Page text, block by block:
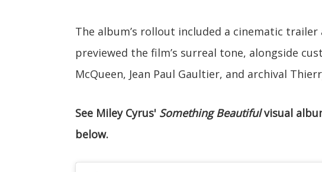
The album’s rollout included a cinematic
previewed the film’s surreal tone, alongside
McQueen, Jean Paul Gaultier, and archival
See Miley Cyrus' Something Beautifulvisual
below.